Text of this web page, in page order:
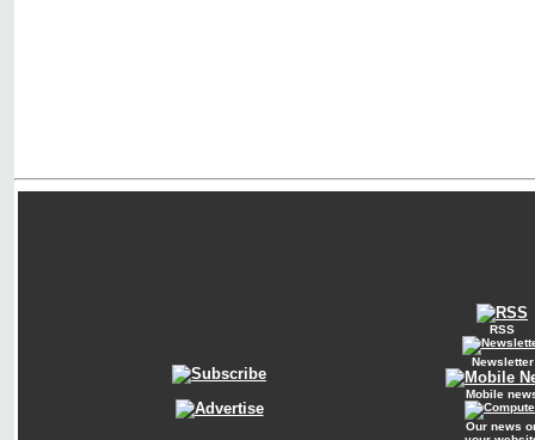
RSS
Newsletter
Mobile
Our news